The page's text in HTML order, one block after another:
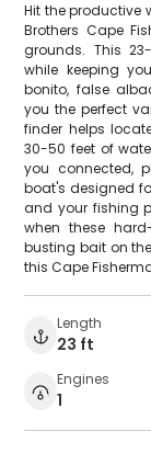
Hit the productive
Brothers Cape
grounds. This
while keeping
bonito, false
you the perfect
finder helps
30-50 feet of
you connected,
boat's designed
and your fishing
when these
busting bait on
this Cape
Length
23 ft
Engines
1